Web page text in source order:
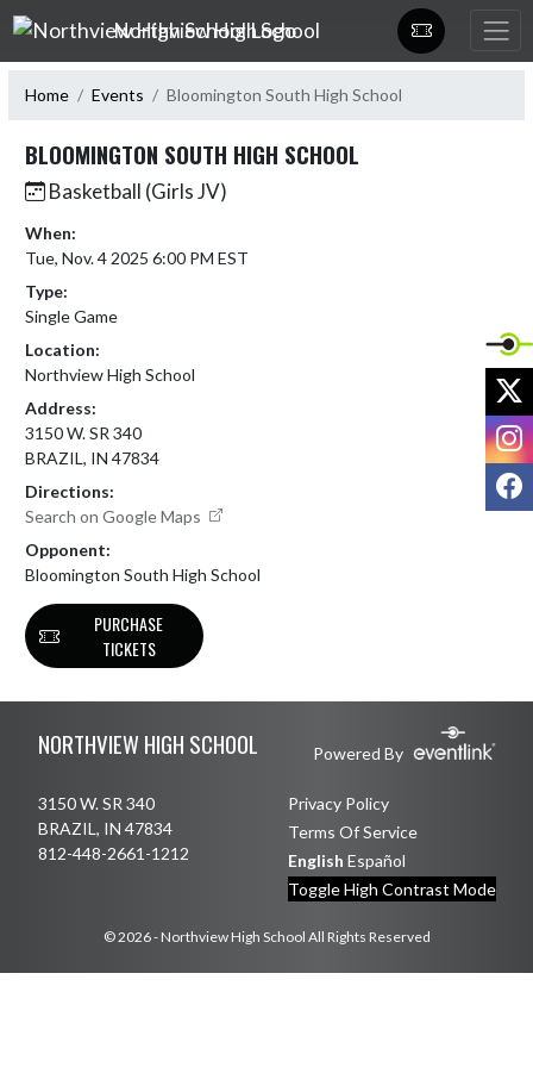
Skip Navigation Menu
Northview High School
Home Events Bloomington South High School
BLOOMINGTON SOUTH HIGH SCHOOL
Basketball (Girls JV)
When:
Tue, Nov. 4 2025 6:00 PM EST
Type:
Single Game
Location:
Northview High School
Address:
3150 W. SR 340
BRAZIL, IN 47834
Directions:
Search on Google Maps
Opponent:
Bloomington South High School
PURCHASE
TICKETS
NORTHVIEW HIGH SCHOOL Powered By
3150 W. SR 340
BRAZIL, IN 47834
812-448-2661-1212
Privacy Policy
Terms Of Service
English Español
Toggle High Contrast Mode
© 2026 - Northview High School All Rights Reserved